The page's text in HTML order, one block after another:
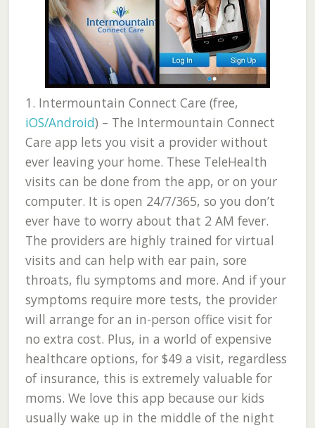
1. Intermountain Connect Care (free,
iOS/Android) – The Intermountain Connect
Care app lets you visit a provider without
ever leaving your home. These TeleHealth
visits can be done from the app, or on your
computer. It is open 24/7/365, so you don’t
ever have to worry about that 2 AM fever.
The providers are highly trained for virtual
visits and can help with ear pain, sore
throats, flu symptoms and more. And if your
symptoms require more tests, the provider
will arrange for an in-person office visit for
no extra cost. Plus, in a world of expensive
healthcare options, for $49 a visit, regardless
of insurance, this is extremely valuable for
moms. We love this app because our kids
usually wake up in the middle of the night